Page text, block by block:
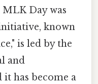
Day was
known
is led by the
and
has become a